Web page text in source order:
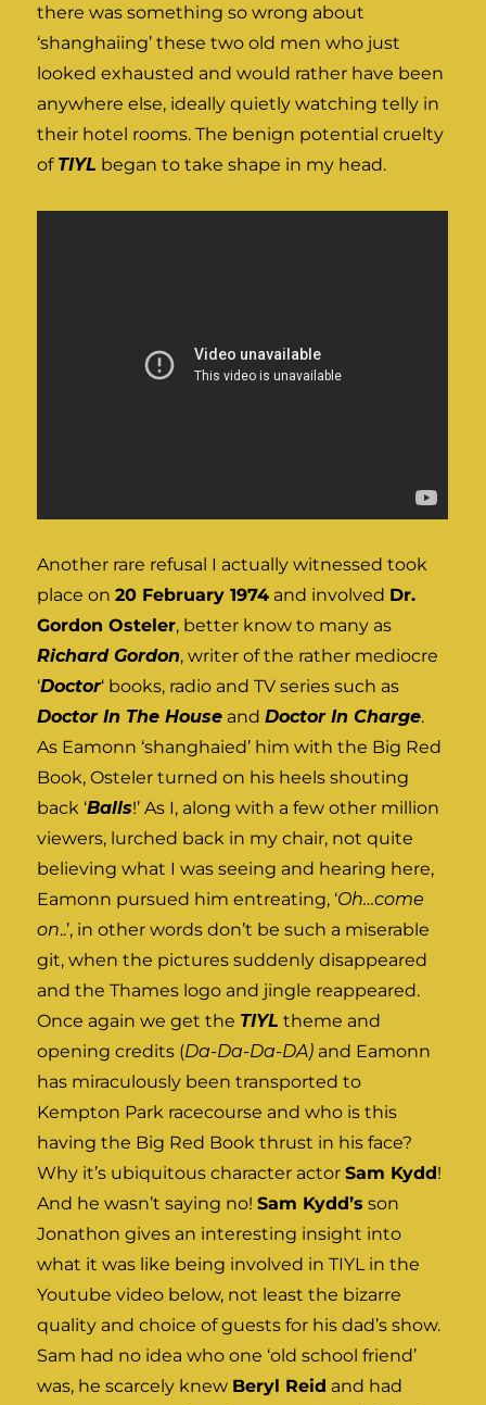
there was something so wrong about
‘shanghaiing’ these two old men who just
looked exhausted and would rather have been
anywhere else, ideally quietly watching telly in
their hotel rooms. The benign potential cruelty
of TIYL began to take shape in my head.
Another rare refusal I actually witnessed took
place on20 February 1974 and involved Dr.
Gordon Osteler, better know to many as
Richard Gordon, writer of the rather mediocre
‘Doctor‘ books, radio and TV series such as
Doctor In The House andDoctor In Charge.
As Eamonn ‘shanghaied’ him with the Big Red
Book, Osteler turned on his heels shouting
back ‘Balls!’ As I, along with a few other million
viewers, lurched back in my chair, not quite
believing what I was seeing and hearing here,
Eamonn pursued him entreating, ‘Oh…come
on..’, in other words don’t be such a miserable
git, when the pictures suddenly disappeared
and the Thames logo and jingle reappeared.
Once again we get the TIYL theme and
opening credits (Da-Da-Da-DA) and Eamonn
has miraculously been transported to
Kempton Park racecourse and who is this
having the Big Red Book thrust in his face?
Why it’s ubiquitous character actorSam Kydd!
And he wasn’t saying no!Sam Kydd’s son
Jonathon gives an interesting insight into
what it was like being involved in TIYL in the
Youtube video below, not least the bizarre
quality and choice of guests for his dad’s show.
Sam had no idea who one ‘old school friend’
was, he scarcely knew Beryl Reid and had